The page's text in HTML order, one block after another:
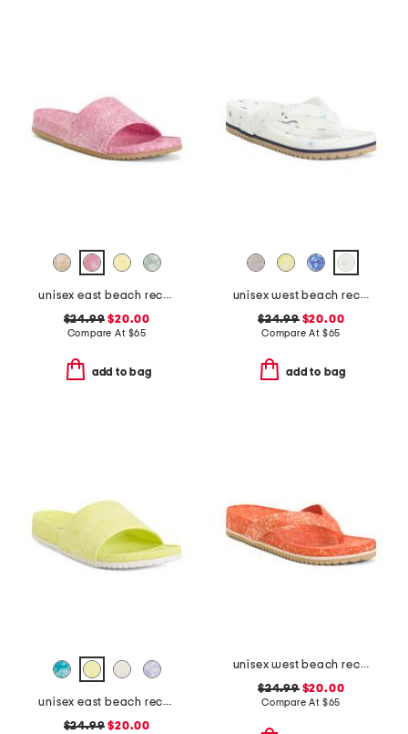
unisex east beach recycled sandals
$24.99 $20.00
Compare At $65
add to bag
unisex west beach recycled flip flops
$24.99$20.00
Compare At $65
add to bag
unisex east beach recycled sandals
$24.99 $20.00
unisex west beach recycled flip flops
$24.99$20.00
Compare At $65